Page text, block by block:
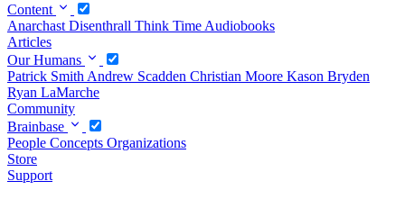
Content
Anarchast Disenthrall Think Time Audiobooks
Articles
Our Humans
Patrick Smith Andrew Scadden Christian Moore Kason Bryden
Ryan LaMarche
Community
Brainbase
People Concepts Organizations
Store
Support